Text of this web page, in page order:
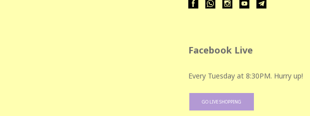
Facebook Live
Every Tuesday at 8:30PM. Hurry up!
GO LIVE SHOPPING